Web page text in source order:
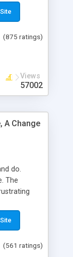
Asp
(875 ratings)
Views
57002
A Change
do.
The
support
paradigm,
We
(561 ratings)